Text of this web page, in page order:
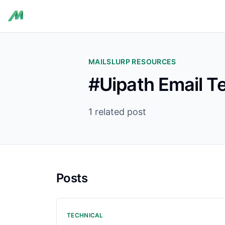
MAILSLURP RESOURCES
#Uipath Email
1 related post
Posts
TECHNICAL